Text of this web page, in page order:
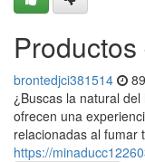
brontedjci381514
¿Buscas la natural
ofrecen una
relacionadas al fumar
https://